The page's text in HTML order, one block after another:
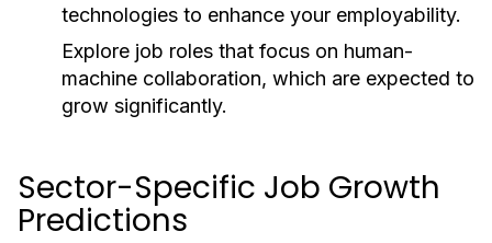
technologies to enhance your employability.
Explore job roles that focus on human-
machine collaboration, which are expected to
grow significantly.
Sector-Specific Job Growth
Predictions